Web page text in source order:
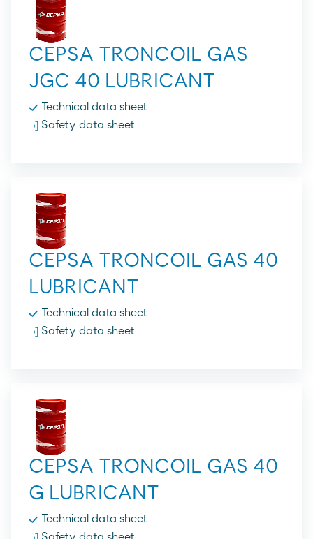
CEPSA TRONCOIL GAS
JGC 40 LUBRICANT
Technical data sheet
Safety data sheet
CEPSA TRONCOIL GAS 40
LUBRICANT
Technical data sheet
Safety data sheet
CEPSA TRONCOIL GAS 40
G LUBRICANT
Technical data sheet